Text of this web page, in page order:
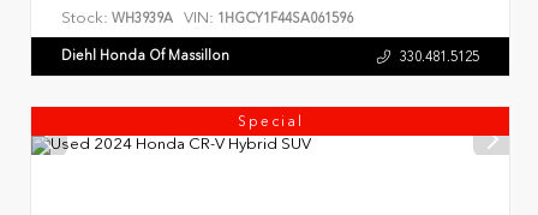
Stock: WH3939A VIN: 1HGCY1F44SA061596
Diehl Honda Of Massillon 330.481.5125
Special